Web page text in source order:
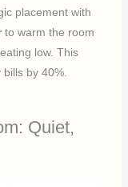
placement with
to warm the room
low. This
by 40%.
Quiet,